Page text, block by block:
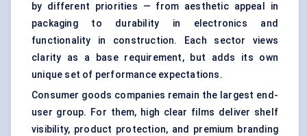
by different priorities — from aesthetic appeal in
packaging to durability in electronics and
functionality in construction. Each sector views
clarity as a base requirement, but adds its own
unique set of performance expectations.
Consumer goods companies remain the largest end-
user group. For them, high clear films deliver shelf
visibility, product protection, and premium branding